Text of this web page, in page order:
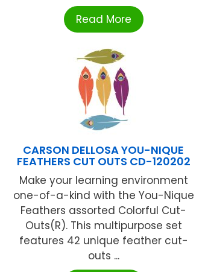
Read More
CARSON DELLOSA YOU-NIQUE
FEATHERS CUT OUTS CD-120202
Make your learning environment
one-of-a-kind with the You-Nique
Feathers assorted Colorful Cut-
Outs(R). This multipurpose set
features 42 unique feather cut-
outs ...